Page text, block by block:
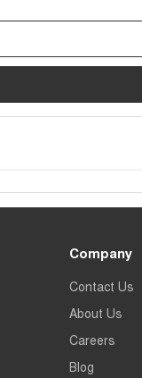
Company
Contact Us
About Us
Careers
Blog